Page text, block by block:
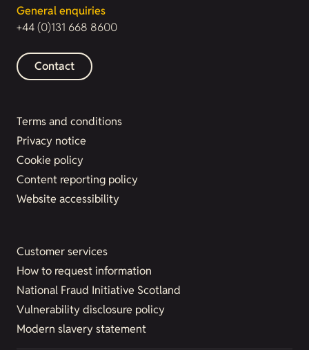
General enquiries
+44 (0)131 668 8600
Contact
Terms and conditions
Privacy notice
Cookie policy
Content reporting policy
Website accessibility
Customer services
How to request information
National Fraud Initiative Scotland
Vulnerability disclosure policy
Modern slavery statement